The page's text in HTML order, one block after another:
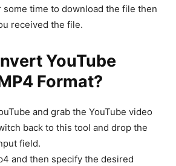
some time to download the file then
received the file.
YouTube
Format?
and grab the YouTube video
back to this tool and drop the
field.
and then specify the desired